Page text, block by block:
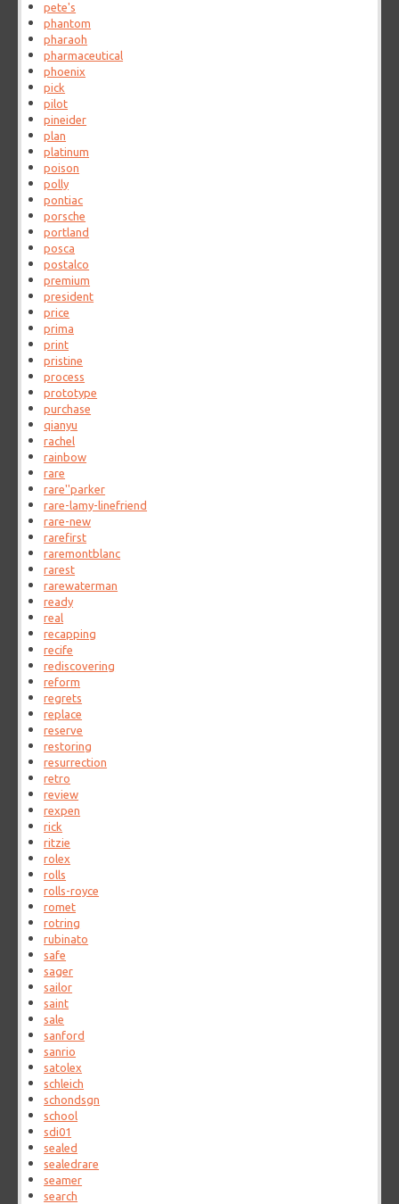
pete's
phantom
pharaoh
pharmaceutical
phoenix
pick
pilot
pineider
plan
platinum
poison
polly
pontiac
porsche
portland
posca
postalco
premium
president
price
prima
print
pristine
process
prototype
purchase
qianyu
rachel
rainbow
rare
rare''parker
rare-lamy-linefriend
rare-new
rarefirst
raremontblanc
rarest
rarewaterman
ready
real
recapping
recife
rediscovering
reform
regrets
replace
reserve
restoring
resurrection
retro
review
rexpen
rick
ritzie
rolex
rolls
rolls-royce
romet
rotring
rubinato
safe
sager
sailor
saint
sale
sanford
sanrio
satolex
schleich
schondsgn
school
sdi01
sealed
sealedrare
seamer
search